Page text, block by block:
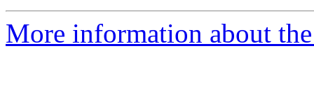
More information about